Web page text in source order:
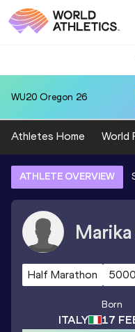
WU20 Oregon 26
Athletes Home World
ATHLETE OVERVIEW
Marika
Half Marathon
ITALY
Born
17